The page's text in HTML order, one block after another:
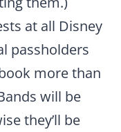
at all Disney
passholders
more than
will be
they’ll be